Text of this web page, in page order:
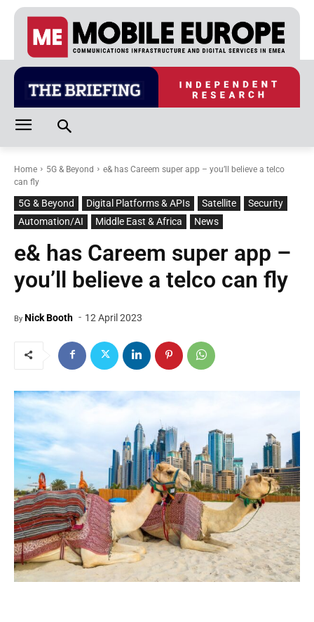
Home 5G & Beyond
e& has Careem super app – you’ll believe a telco
can fly
5G & Beyond Digital Platforms & APIs Satellite
Security
Automation/AI
Middle East & Africa News
e& has Careem super app –
you’ll believe a telco can fly
By Nick Booth - 12 April 2023